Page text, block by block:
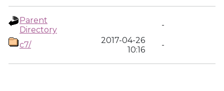
Parent
Directory
-
c7/
2017-04-26
10:16
-